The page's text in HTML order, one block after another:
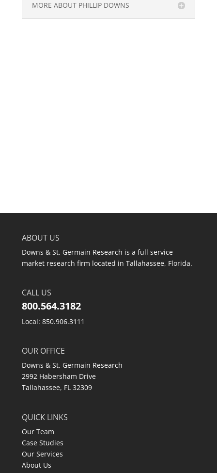
MORE ABOUT PHILLIP DOWNS
ABOUT US
Downs & St. Germain Research is a full service
market research firm located in Tallahassee, Florida.
CALL US
800.564.3182
Local: 850.906.3111
OUR OFFICE
Downs & St. Germain Research
2992 Habersham Drive
Tallahassee, FL 32309
QUICK LINKS
Our Team
Case Studies
Our Services
About Us